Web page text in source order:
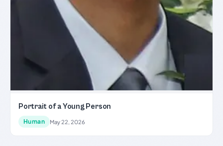
Portrait of a Young Person
Human May 22, 2026